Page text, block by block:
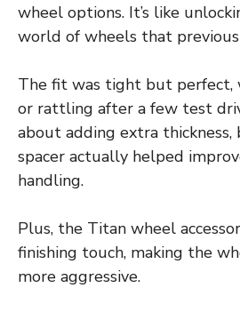
wheel options. It’s like
world of wheels that
The fit was tight but perfect,
or rattling after a few test
about adding extra
spacer actually helped
handling.
Plus, the Titan wheel
finishing touch, making the
more aggressive.